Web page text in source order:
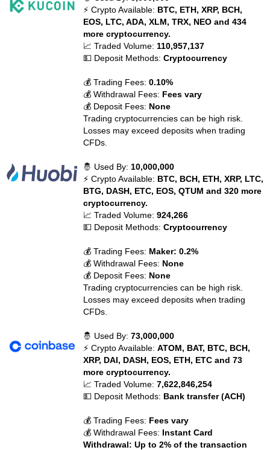
⚡ Crypto Available: BTC, ETH, XRP, BCH,
EOS, LTC, ADA, XLM, TRX, NEO and 434
more cryptocurrency.
📈 Traded Volume: 110,957,137
💵 Deposit Methods:Cryptocurrency
💰 Trading Fees:0.10%
💰 Withdrawal Fees: Fees vary
💰 Deposit Fees: None
Trading cryptocurrencies can be high risk.
Losses may exceed deposits when trading
CFDs.
🤴 Used By: 10,000,000
⚡ Crypto Available: BTC, BCH, ETH, XRP, LTC,
BTG, DASH, ETC, EOS, QTUM and 320 more
cryptocurrency.
📈 Traded Volume:924,266
💵 Deposit Methods:Cryptocurrency
💰 Trading Fees: Maker: 0.2%
💰 Withdrawal Fees: None
💰 Deposit Fees: None
Trading cryptocurrencies can be high risk.
Losses may exceed deposits when trading
CFDs.
🤴 Used By:73,000,000
⚡ Crypto Available:ATOM, BAT, BTC, BCH,
XRP, DAI, DASH, EOS, ETH, ETC and 73
more cryptocurrency.
📈 Traded Volume:7,622,846,254
💵 Deposit Methods: Bank transfer (ACH)
💰 Trading Fees: Fees vary
💰 Withdrawal Fees: Instant Card
Withdrawal: Up to 2% of the transaction